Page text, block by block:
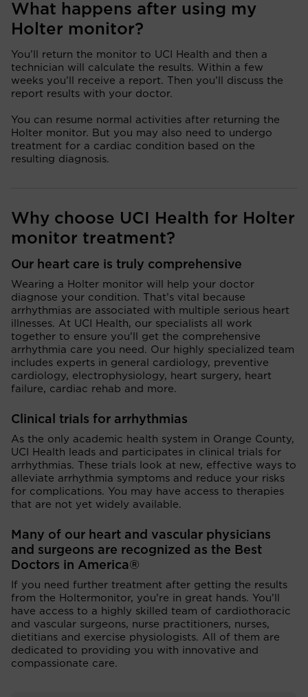
What happens after using my
Holter monitor?
You’ll return the monitor to UCI Health and then a
technician will calculate the results. Within a few
weeks you’ll receive a report. Then you’ll discuss the
report results with your doctor.
You can resume normal activities after returning the
Holter monitor. But you may also need to undergo
treatment for a cardiac condition based on the
resulting diagnosis.
Why choose UCI Health for Holter
monitor treatment?
Our heart care is truly comprehensive
Wearing a Holter monitor will help your doctor
diagnose your condition. That’s vital because
arrhythmias are associated with multiple serious heart
illnesses. At UCI Health, our specialists all work
together to ensure you’ll get the comprehensive
arrhythmia care you need. Our highly specialized team
includes experts in general cardiology, preventive
cardiology, electrophysiology, heart surgery, heart
failure, cardiac rehab and more.
Clinical trials for arrhythmias
As the only academic health system in Orange County,
UCI Health leads and participates in clinical trials for
arrhythmias. These trials look at new, effective ways to
alleviate arrhythmia symptoms and reduce your risks
for complications. You may have access to therapies
that are not yet widely available.
Many of our heart and vascular physicians
and surgeons are recognized as the Best
Doctors in America®
If you need further treatment after getting the results
from the Holtermonitor, you’re in great hands. You’ll
have access to a highly skilled team of cardiothoracic
and vascular surgeons, nurse practitioners, nurses,
dietitians and exercise physiologists. All of them are
dedicated to providing you with innovative and
compassionate care.